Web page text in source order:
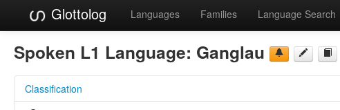
Glottolog Languages Families Language Search
Spoken L1 Language: Ganglau
Classification